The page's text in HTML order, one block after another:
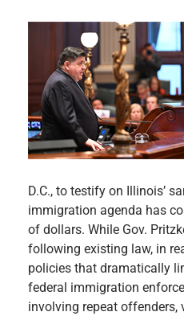
D.C., to testify on Illinois’
immigration agenda has
of dollars. While Gov.
following existing law, in
policies that dramatically
federal immigration
involving repeat offenders,